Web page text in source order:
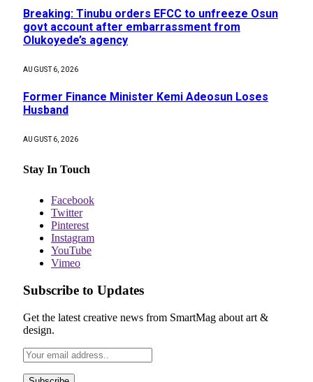
Breaking: Tinubu orders EFCC to unfreeze Osun
govt account after embarrassment from
Olukoyede’s agency
AUGUST 6, 2026
Former Finance Minister Kemi Adeosun Loses
Husband
AUGUST 6, 2026
Stay In Touch
Facebook
Twitter
Pinterest
Instagram
YouTube
Vimeo
Subscribe to Updates
Get the latest creative news from SmartMag about art &
design.